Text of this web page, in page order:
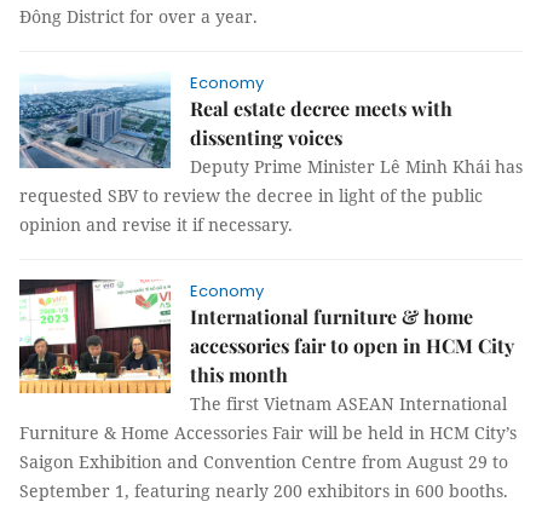
Đông District for over a year.
Economy
Real estate decree meets with
dissenting voices
Deputy Prime Minister Lê Minh Khái has
requested SBV to review the decree in light of the public
opinion and revise it if necessary.
Economy
International furniture & home
accessories fair to open in HCM City
this month
The first Vietnam ASEAN International
Furniture & Home Accessories Fair will be held in HCM City’s
Saigon Exhibition and Convention Centre from August 29 to
September 1, featuring nearly 200 exhibitors in 600 booths.